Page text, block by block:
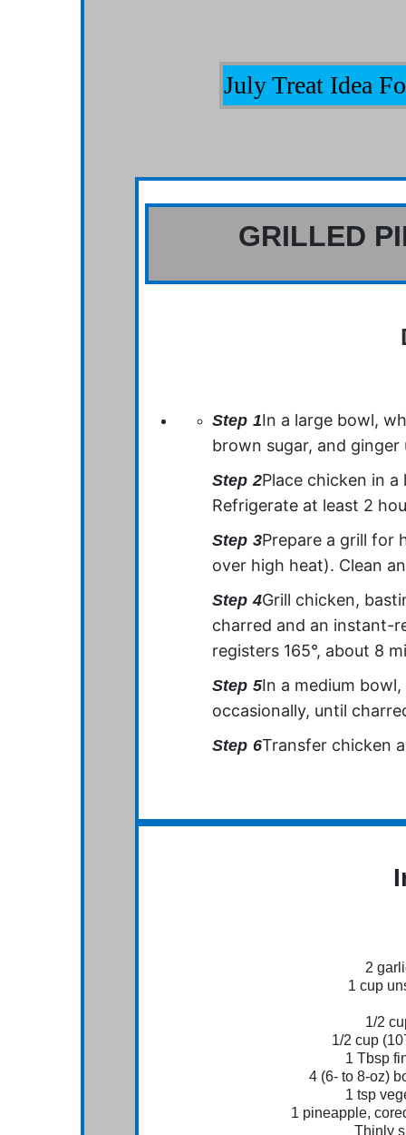
July Treat Idea
GRILLED
Step 1In a large bowl,
brown sugar, and
Step 2Place chicken in a
Refrigerate at least 2
Step 3Prepare a grill for
over high heat). Clean
Step4Grill chicken,
charred and an instant-
registers 165°, about 8
Step 5In a medium
occasionally, until
Step 6Transfer chicken
2
1 cup
1/2
1/2 cup
1 Tbsp
4 (6- to 8-oz)
1 tsp
1 pineapple,
Thinly